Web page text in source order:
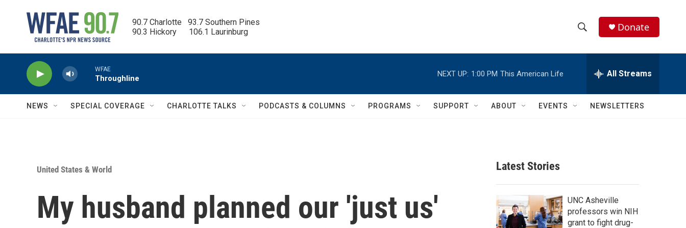
90.7 Charlotte   93.7 Southern Pines
90.3 Hickory      106.1 Laurinburg
h
w
c
h
e
h
Q
Donate
WFAE
Throughline
NEXT UP: 1:00 PM This American Life All Streams
NEWS SPECIAL COVERAGE CHARLOTTE TALKS PODCASTS & COLUMNS PROGRAMS SUPPORT ABOUT EVENTS NEWSLETTERS
United States & World
My husband planned our 'just us'
Latest Stories
UNC Asheville
professors win NIH
grant to fight drug-